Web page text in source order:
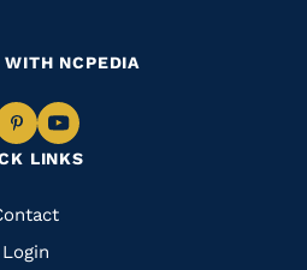
LINKS
Login
WITH NCPEDIA
Navigate
to
Pinterest
Navigate
to